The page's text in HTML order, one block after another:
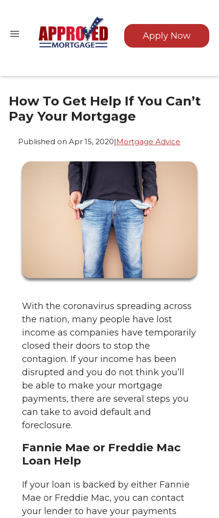
Apply Now
How To Get Help If You Can’t
Pay Your Mortgage
Published on Apr 15, 2020|Mortgage Advice
With the coronavirus spreading across
the nation, many people have lost
income as companies have temporarily
closed their doors to stop the
contagion. If your income has been
disrupted and you do not think you’ll
be able to make your mortgage
payments, there are several steps you
can take to avoid default and
foreclosure.
Fannie Mae or Freddie Mac
Loan Help
If your loan is backed by either Fannie
Mae or Freddie Mac, you can contact
your lender to have your payments